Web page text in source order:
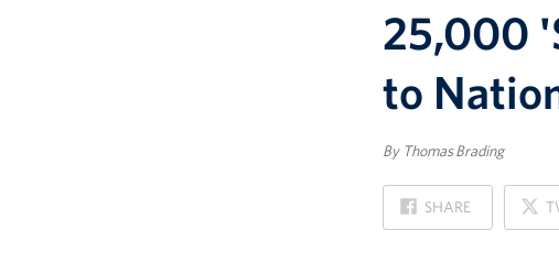
25,000
to
By Thomas Brading
SHARE
ON
FACEBOOK
ON
X